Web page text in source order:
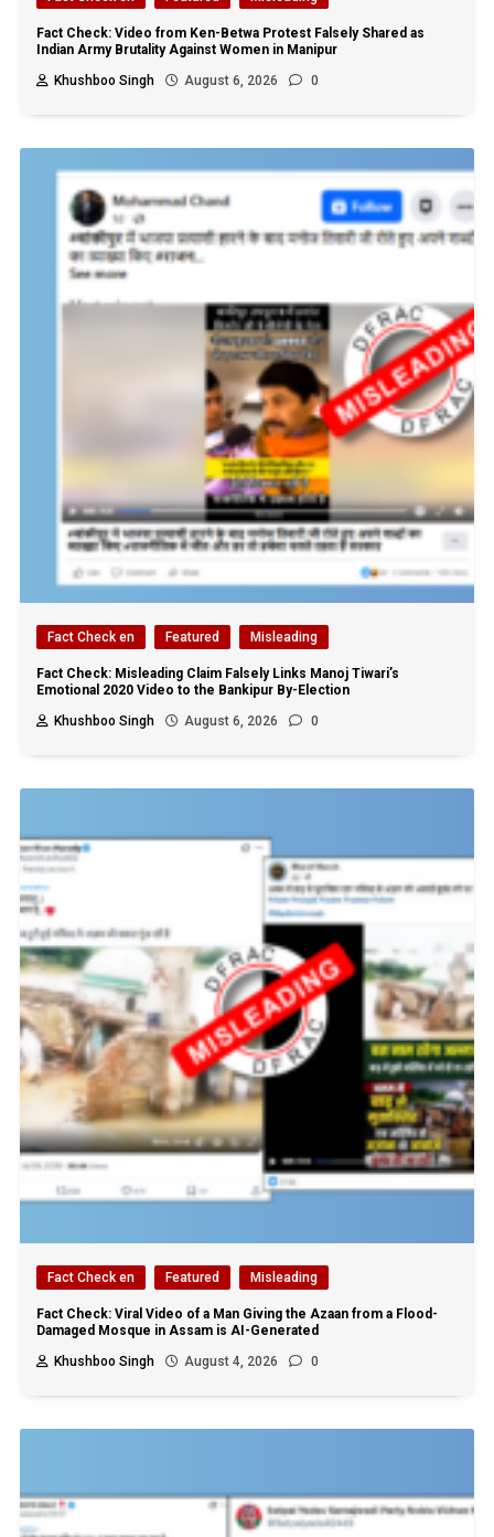
Fact Check: Video from Ken-Betwa Protest Falsely Shared as
Indian Army Brutality Against Women in Manipur
Khushboo Singh
August 6, 2026 0
Fact Check en Featured Misleading
Fact Check: Misleading Claim Falsely Links Manoj Tiwari’s
Emotional 2020 Video to the Bankipur By-Election
Khushboo Singh
August 6, 2026 0
Fact Check en Featured Misleading
Fact Check: Viral Video of a Man Giving the Azaan from a Flood-
Damaged Mosque in Assam is AI-Generated
Khushboo Singh
August 4, 2026 0